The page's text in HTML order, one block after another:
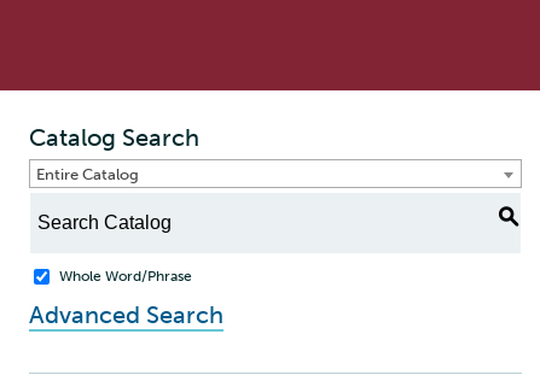
Catalog Search
Entire Catalog
S
Whole Word/Phrase
Advanced Search